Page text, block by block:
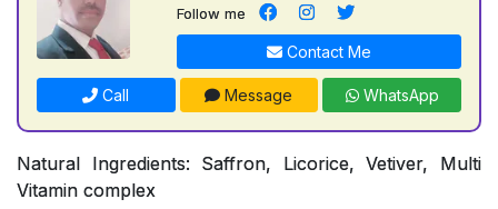
Follow me
Contact Me
Call Message WhatsApp
Natural Ingredients: Saffron, Licorice, Vetiver, Multi
Vitamin complex